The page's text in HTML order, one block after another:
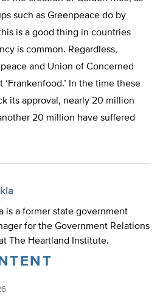
such as Greenpeace do by
is a good thing in countries
is common. Regardless,
and Union of Concerned
In the time these
its approval, nearly 20 million
20 million have suffered
is a former state government
for the Government Relations
The Heartland Institute.